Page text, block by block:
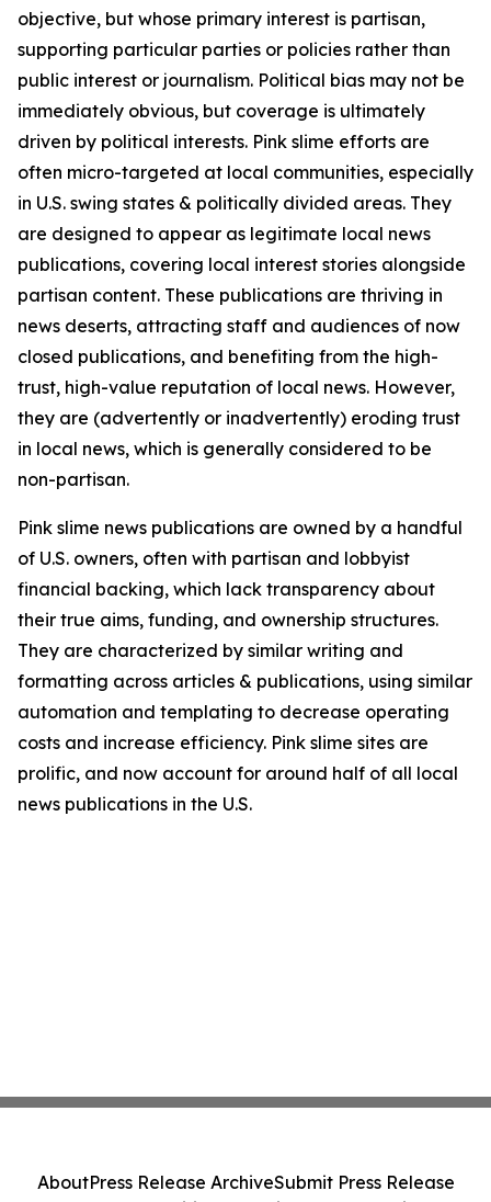
objective, but whose primary interest is partisan,
supporting particular parties or policies rather than
public interest or journalism. Political bias may not be
immediately obvious, but coverage is ultimately
driven by political interests. Pink slime efforts are
often micro-targeted at local communities, especially
in U.S. swing states & politically divided areas. They
are designed to appear as legitimate local news
publications, covering local interest stories alongside
partisan content. These publications are thriving in
news deserts, attracting staff and audiences of now
closed publications, and benefiting from the high-
trust, high-value reputation of local news. However,
they are (advertently or inadvertently) eroding trust
in local news, which is generally considered to be
non-partisan.
Pink slime news publications are owned by a handful
of U.S. owners, often with partisan and lobbyist
financial backing, which lack transparency about
their true aims, funding, and ownership structures.
They are characterized by similar writing and
formatting across articles & publications, using similar
automation and templating to decrease operating
costs and increase efficiency. Pink slime sites are
prolific, and now account for around half of all local
news publications in the U.S.
AboutPress Release ArchiveSubmit Press Release